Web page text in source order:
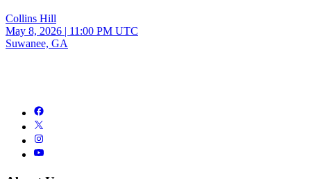
Collins Hill
May 8, 2026 | 11:00 PM UTC
Suwanee, GA